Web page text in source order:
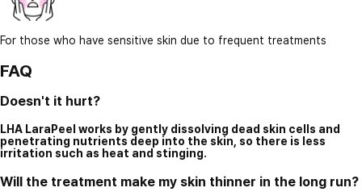
For those who have sensitive skin due to frequent treatments
FAQ
Doesn't it hurt?
LHA LaraPeel works by gently dissolving dead skin cells and
penetrating nutrients deep into the skin, so there is less
irritation such as heat and stinging.
Will the treatment make my skin thinner in the long run?